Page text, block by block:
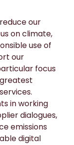
our
on climate,
use of
our
focus
in working
dialogues,
emissions
digital